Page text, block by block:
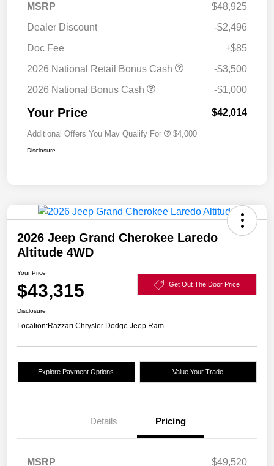
MSRP
$48,925
Dealer Discount
-$2,496
Doc Fee
+$85
2026 National Retail Bonus Cash
-$3,500
2026 National Bonus Cash
-$1,000
Your Price $42,014
Additional Offers You May Qualify For $4,000
Disclosure
2026 Jeep Grand Cherokee Laredo
Altitude 4WD
Your Price
$43,315 Get Out The Door Price
Disclosure
Location:Razzari Chrysler Dodge Jeep Ram
Explore Payment Options Value Your Trade
Details Pricing
MSRP $49,520